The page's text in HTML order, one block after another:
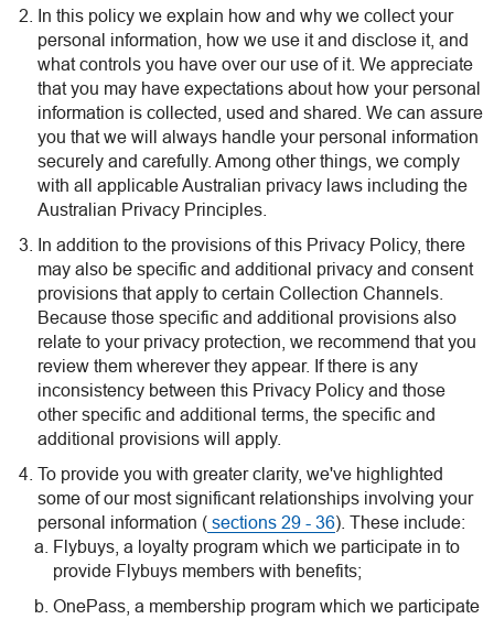
In this policy we explain how and why we collect your
personal information, how we use it and disclose it, and
what controls you have over our use of it. We appreciate
that you may have expectations about how your personal
information is collected, used and shared. We can assure
you that we will always handle your personal information
securely and carefully. Among other things, we comply
with all applicable Australian privacy laws including the
Australian Privacy Principles.
In addition to the provisions of this Privacy Policy, there
may also be specific and additional privacy and consent
provisions that apply to certain Collection Channels.
Because those specific and additional provisions also
relate to your privacy protection, we recommend that you
review them wherever they appear. If there is any
inconsistency between this Privacy Policy and those
other specific and additional terms, the specific and
additional provisions will apply.
To provide you with greater clarity, we've highlighted
some of our most significant relationships involving your
personal information ( sections 29 - 36). These include:
Flybuys, a loyalty program which we participate in to
provide Flybuys members with benefits;
OnePass, a membership program which we participate